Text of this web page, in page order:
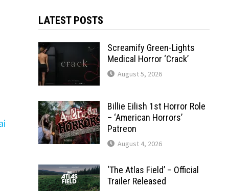
LATEST POSTS
Screamify Green-Lights
Medical Horror ‘Crack’
August 5, 2026
Billie Eilish 1st Horror Role
– ‘American Horrors’
Patreon
August 4, 2026
‘The Atlas Field’ – Official
Trailer Released